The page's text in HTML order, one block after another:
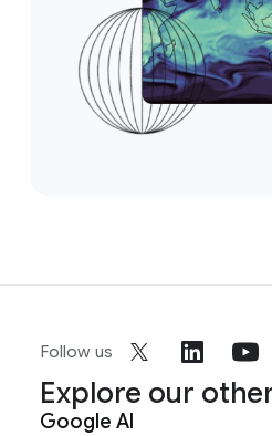
Follow us
Explore our
Google AI